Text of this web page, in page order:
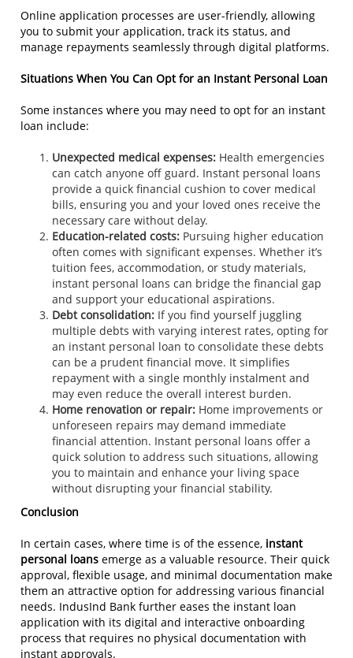
Online application processes are user-friendly, allowing
you to submit your application, track its status, and
manage repayments seamlessly through digital platforms.
Situations When You Can Opt for an Instant Personal Loan
Some instances where you may need to opt for an instant
loan include:
Unexpected medical expenses: Health emergencies
can catch anyone off guard. Instant personal loans
provide a quick financial cushion to cover medical
bills, ensuring you and your loved ones receive the
necessary care without delay.
Education-related costs: Pursuing higher education
often comes with significant expenses. Whether it’s
tuition fees, accommodation, or study materials,
instant personal loans can bridge the financial gap
and support your educational aspirations.
Debt consolidation: If you find yourself juggling
multiple debts with varying interest rates, opting for
an instant personal loan to consolidate these debts
can be a prudent financial move. It simplifies
repayment with a single monthly instalment and
may even reduce the overall interest burden.
Home renovation or repair: Home improvements or
unforeseen repairs may demand immediate
financial attention. Instant personal loans offer a
quick solution to address such situations, allowing
you to maintain and enhance your living space
without disrupting your financial stability.
Conclusion
In certain cases, where time is of the essence, instant
personal loans emerge as a valuable resource. Their quick
approval, flexible usage, and minimal documentation make
them an attractive option for addressing various financial
needs. IndusInd Bank further eases the instant loan
application with its digital and interactive onboarding
process that requires no physical documentation with
instant approvals.